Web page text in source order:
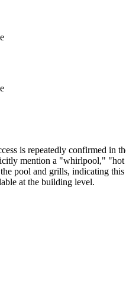
is repeatedly confirmed in
mention a "whirlpool,"
pool and grills, indicating this
at the building level.